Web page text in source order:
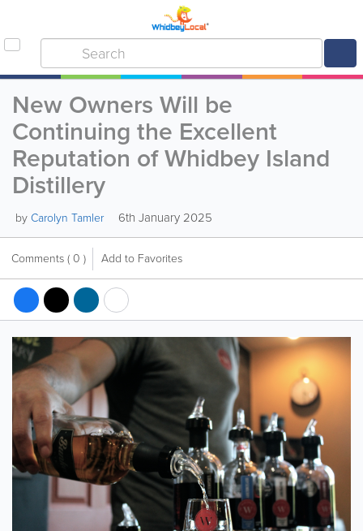
New Owners Will be
Continuing the Excellent
Reputation of Whidbey Island
Distillery
byCarolyn Tamler 6th January 2025
Comments( 0 ) Add to Favorites